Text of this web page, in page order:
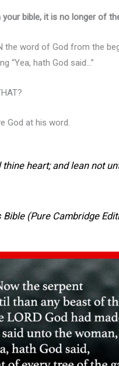
bible, it is no longer of
the word of God from the
“Yea, hath God said…”
God at his word.
thine heart; and lean not
(Pure Cambridge